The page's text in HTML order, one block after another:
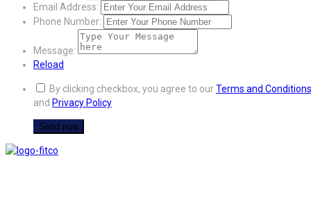
Email Address:
Phone Number:
Message:
Reload
By clicking checkbox, you agree to ourTerms and Conditions
and Privacy Policy